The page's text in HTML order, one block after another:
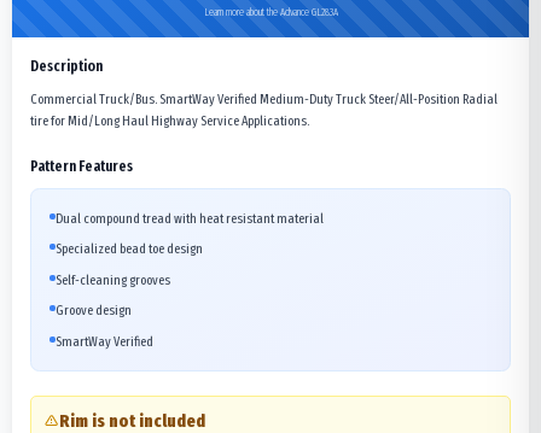
Learn more about the Advance GL283A
Description
Commercial Truck/Bus. SmartWay Verified Medium-Duty Truck Steer/All-Position Radial
tire for Mid/Long Haul Highway Service Applications.
Pattern Features
Dual compound tread with heat resistant material
Specialized bead toe design
Self-cleaning grooves
Groove design
SmartWay Verified
Rim is not included